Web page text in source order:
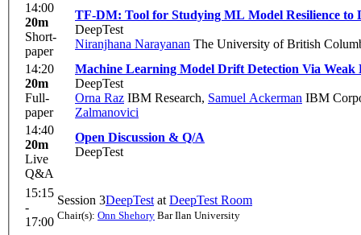
14:00
20m
Short-
paper
TF-DM: Tool for Studying ML Model Resilience to
DeepTest
Niranjhana Narayanan The University of British
14:20
20m
Full-
paper
Machine Learning Model Drift Detection Via Weak
DeepTest
Orna Raz IBM Research, Samuel Ackerman IBM
Zalmanovici
14:40
20m
Live
Q&A
Open Discussion & Q/A
DeepTest
15:15
-
17:00
Session 3DeepTest at DeepTest Room
Chair(s): Onn Shehory Bar Ilan University